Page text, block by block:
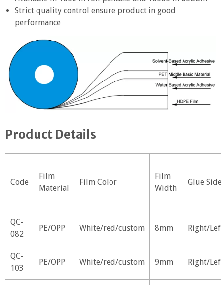
Strict quality control ensure product in good
performance
Product Details
Code
Film
Material
Film Color
Film
Width
Glue Side
QC-
082
PE/OPP White/red/custom 8mm Right/
QC-
103
PE/OPP White/red/custom 9mm Right/